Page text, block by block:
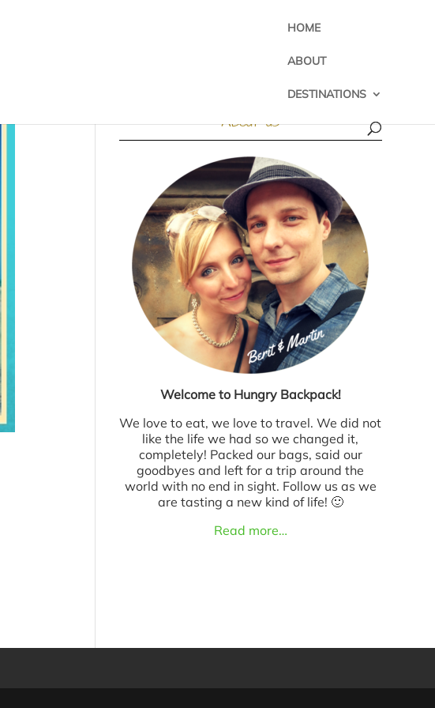
HOME
ABOUT
DESTINATIONS
About us
Welcome to Hungry Backpack!
We love to eat, we love to travel. We did not
like the life we had so we changed it,
completely! Packed our bags, said our
goodbyes and left for a trip around the
world with no end in sight. Follow us as we
are tasting a new kind of life! 🙂
Read more…